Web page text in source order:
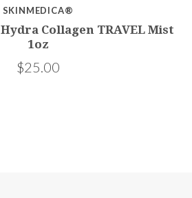
SKINMEDICA®
Collagen TRAVEL Mist
1oz
$25.00